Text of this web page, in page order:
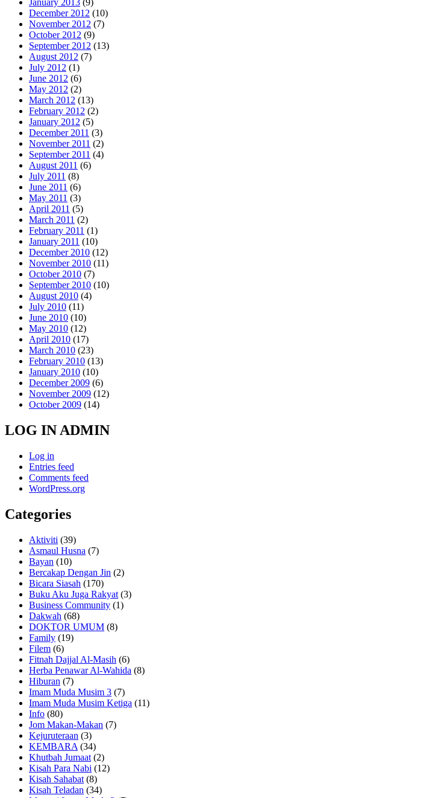
January 2013 (9)
December 2012 (10)
November 2012 (7)
October 2012 (9)
September 2012 (13)
August 2012 (7)
July 2012 (1)
June 2012 (6)
May 2012 (2)
March 2012 (13)
February 2012 (2)
January 2012 (5)
December 2011 (3)
November 2011 (2)
September 2011 (4)
August 2011 (6)
July 2011 (8)
June 2011 (6)
May 2011 (3)
April 2011 (5)
March 2011 (2)
February 2011 (1)
January 2011 (10)
December 2010 (12)
November 2010 (11)
October 2010 (7)
September 2010 (10)
August 2010 (4)
July 2010 (11)
June 2010 (10)
May 2010 (12)
April 2010 (17)
March 2010 (23)
February 2010 (13)
January 2010 (10)
December 2009 (6)
November 2009 (12)
October 2009 (14)
LOG IN ADMIN
Log in
Entries feed
Comments feed
WordPress.org
Categories
Aktiviti (39)
Asmaul Husna (7)
Bayan (10)
Bercakap Dengan Jin (2)
Bicara Siasah (170)
Buku Aku Juga Rakyat (3)
Business Community (1)
Dakwah (68)
DOKTOR UMUM (8)
Family (19)
Filem (6)
Fitnah Dajjal Al-Masih (6)
Herba Penawar Al-Wahida (8)
Hiburan (7)
Imam Muda Musim 3 (7)
Imam Muda Musim Ketiga (11)
Info (80)
Jom Makan-Makan (7)
Kejuruteraan (3)
KEMBARA (34)
Khutbah Jumaat (2)
Kisah Para Nabi (12)
Kisah Sahabat (8)
Kisah Teladan (34)